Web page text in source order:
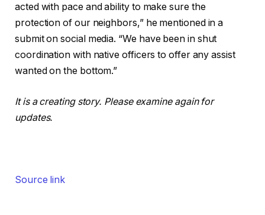
acted with pace and ability to make sure the
protection of our neighbors,” he mentioned in a
submit on social media. “We have been in shut
coordination with native officers to offer any assist
wanted on the bottom.”
It is a creating story. Please examine again for
updates.
Source link